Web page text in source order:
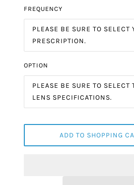
FREQUENCY
PLEASE BE SURE TO SELECT
PRESCRIPTION.
OPTION
PLEASE BE SURE TO SELECT
LENS SPECIFICATIONS.
ADD TO SHOPPING